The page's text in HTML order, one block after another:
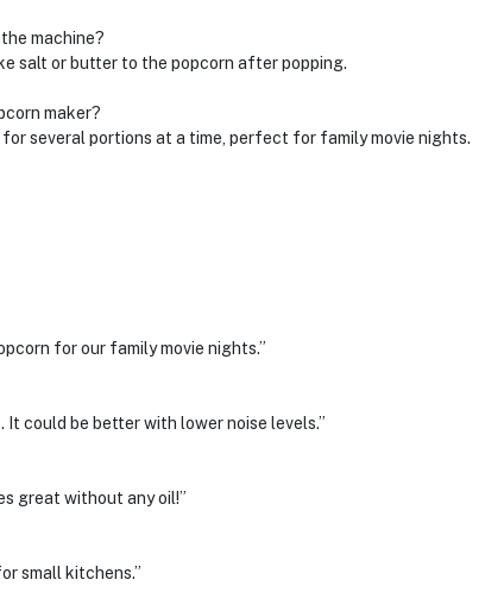
machine?
salt or butter to the popcorn after popping.
maker?
several portions at a time, perfect for family movie nights.
for our family movie nights.”
It could be better with lower noise levels.”
great without any oil!”
small kitchens.”